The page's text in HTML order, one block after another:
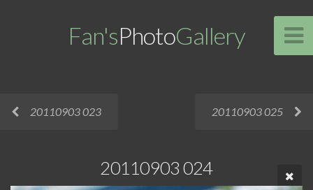
Fan'sPhotoGallery
20110903 023 20110903 025
20110903 024